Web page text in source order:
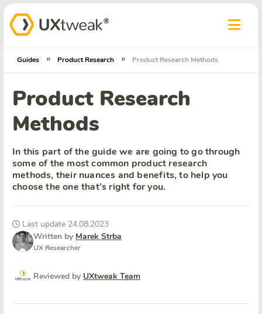
Guides » Product Research » Product Research Methods
Product Research
Methods
In this part of the guide we are going to go through
some of the most common product research
methods, their nuances and benefits, to help you
choose the one that’s right for you.
Last update 24.08.2023
Written by Marek Strba
UX Researcher
Reviewed by UXtweak Team